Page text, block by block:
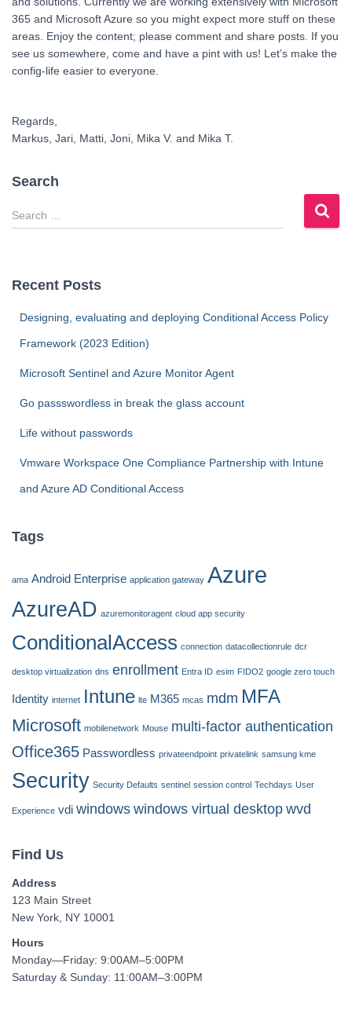
365 and Microsoft Azure so you might expect more stuff on these
areas. Enjoy the content; please comment and share posts. If you
see us somewhere, come and have a pint with us! Let’s make the
config-life easier to everyone.
Regards,
Markus, Jari, Matti, Joni, Mika V. and Mika T.
Search
S
e
c
Recent Posts
Designing, evaluating and deploying Conditional Access Policy
Framework (2023 Edition)
Microsoft Sentinel and Azure Monitor Agent
Go passswordless in break the glass account
Life without passwords
Vmware Workspace One Compliance Partnership with Intune
and Azure AD Conditional Access
Tags
ama Android Enterprise application gateway Azure
AzureAD azuremonitoragent cloud app security
ConditionalAccess connection datacollectionrule dcr
desktop virtualization dns enrollment Entra ID esim FIDO2 google zero touch
Identity internet Intune lte M365 mcas mdm MFA
Microsoft mobilenetwork Mouse multi-factor authentication
Office365 Passwordless privateendpoint privatelink samsung kme
Security Security Defaults sentinel session control Techdays User
Experience vdi windows windows virtual desktop wvd
Find Us
Address
123 Main Street
New York, NY 10001
Hours
Monday—Friday: 9:00AM–5:00PM
Saturday & Sunday: 11:00AM–3:00PM